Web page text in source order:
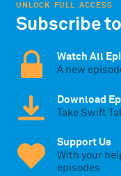
UNLOCK FULL ACCESS
Subscribe
Watch All
A new
Download
Take Swift
Support Us
With your
episodes